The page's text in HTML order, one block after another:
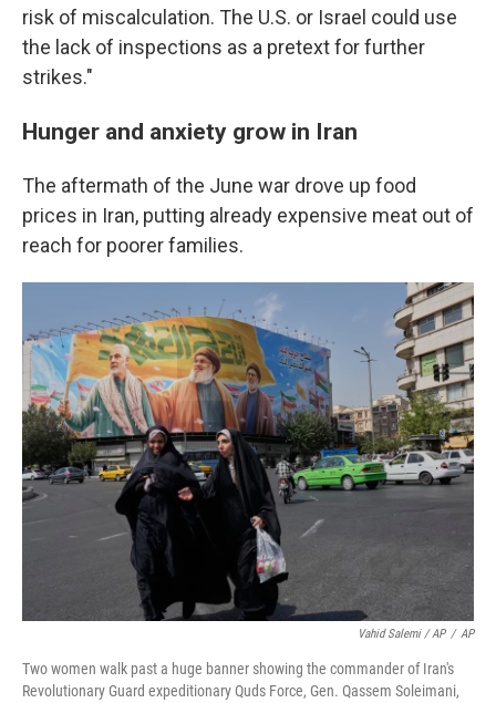
risk of miscalculation. The U.S. or Israel could use
the lack of inspections as a pretext for further
strikes."
Hunger and anxiety grow in Iran
The aftermath of the June war drove up food
prices in Iran, putting already expensive meat out of
reach for poorer families.
Vahid Salemi / AP / AP
Two women walk past a huge banner showing the commander of Iran's
Revolutionary Guard expeditionary Quds Force, Gen. Qassem Soleimani,